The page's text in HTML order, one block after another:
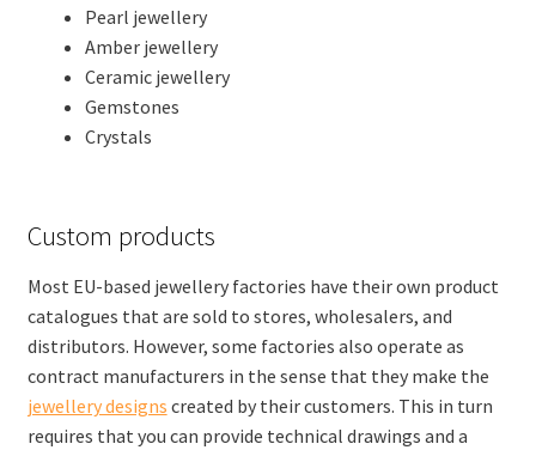
Pearl jewellery
Amber jewellery
Ceramic jewellery
Gemstones
Crystals
Custom products
Most EU-based jewellery factories have their own product
catalogues that are sold to stores, wholesalers, and
distributors. However, some factories also operate as
contract manufacturers in the sense that they make the
jewellery designs created by their customers. This in turn
requires that you can provide technical drawings and a